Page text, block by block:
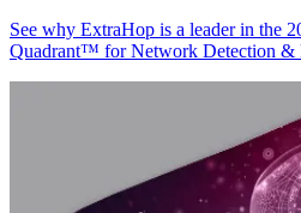
See why ExtraHop is a leader in the
Quadrant™ for Network Detection &